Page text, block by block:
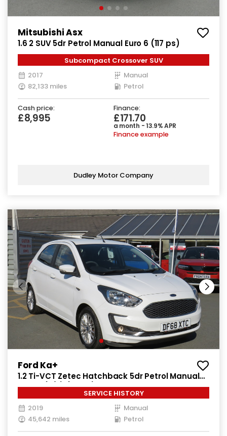
Mitsubishi Asx
1.6 2 SUV 5dr Petrol Manual Euro 6 (117 ps)
Subcompact Crossover SUV
2017
Manual
82,133 miles
Petrol
Cash price:
£8,995
Finance:
£171.70
a month - 13.9% APR
Finance example
Dudley Motor Company
Ford Ka+
1.2 Ti-VCT Zetec Hatchback 5dr Petrol Manual
Euro 6 (s/s) (85 ps)
SERVICE HISTORY
2019
Manual
45,642 miles
Petrol